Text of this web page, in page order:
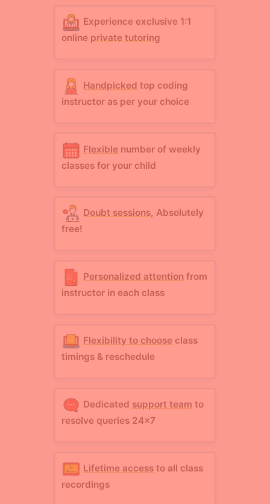
Experience exclusive 1:1
online private tutoring
Handpicked top coding
instructor as per your choice
Flexible number of weekly
classes for your child
Doubt sessions, Absolutely
free!
Personalized attention from
instructor in each class
Flexibility to choose class
timings & reschedule
Dedicated support team to
resolve queries 24x7
Lifetime access to all class
recordings